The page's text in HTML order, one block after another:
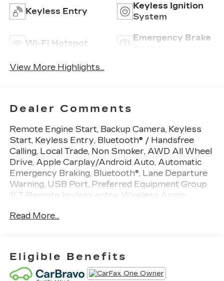
Keyless Entry
Keyless Ignition
System
Wi-Fi Hotspot
Emergency Brake
View More Highlights...
Dealer Comments
Remote Engine Start, Backup Camera, Keyless
Start, Keyless Entry, Bluetooth® / Handsfree
Calling, Local Trade, Non Smoker, AWD All Wheel
Drive, Apple Carplay/Android Auto, Automatic
Emergency Braking, Bluetooth®, Lane Departure
Warning, USB Port, Preferred Equipment Group
1LT, Remote keyless entry, Wireless Apple
Owner. Odometer is 17599 miles below market
We use state-of-the-art software to price our
vehicles to be the most competitive in the
Read More...
Eligible Benefits